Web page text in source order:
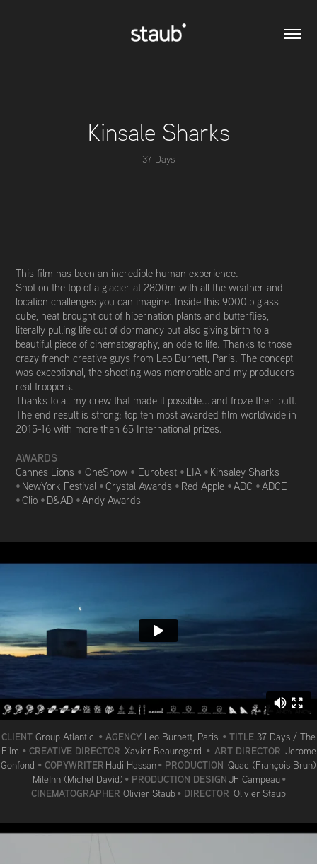
Kinsale Sharks
37 Days
This film has been an incredible human experience.
Shot on the top of a glacier at 2800m with all the weather and
location challenges you can imagine. Inside this 9000lb glass
cube, heat brought out of hibernation plants and butterflies,
literally pulling life out of dormancy but also giving birth to a
beautiful piece of cinematography, an ode to life. Thanks to those
crazy french creative guys from Leo Burnett, Paris. The concept
was exceptional, the shooting was memorable and my producers
real troopers.
Thanks to all my crew that made it possible... and froze their butt.
The end result is strong: top ten most awarded film worldwide in
2015-16 with more than 65 International prizes.
AWARDS
Cannes Lions • OneShow • Eurobest • LIA • Kinsaley Sharks
• NewYork Festival •Crystal Awards • Red Apple •ADC •ADCE
•Clio • D&AD •Andy Awards
CLIENT Group Atlantic • AGENCY Leo Burnett, Paris • TITLE 37 Days / The
Film • CREATIVE DIRECTOR Xavier Beauregard • ART DIRECTOR Jerome
Gonfond • COPYWRITER Hadi Hassan• PRODUCTION Quad (François Brun)
MileInn (Michel David) • PRODUCTION DESIGNJF Campeau•
CINEMATOGRAPHER Olivier Staub• DIRECTOR Olivier Staub